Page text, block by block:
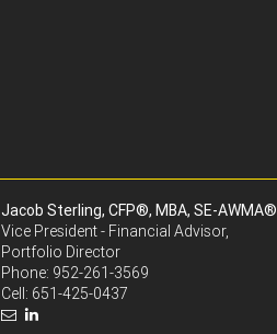
Jacob Sterling, CFP®, MBA, SE-AWMA®
Vice President - Financial Advisor,
Portfolio Director
Phone: 952-261-3569
Cell: 651-425-0437